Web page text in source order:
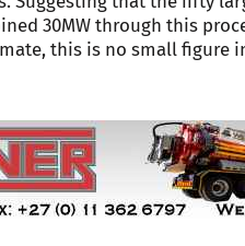
30MW through this
this is no small figure